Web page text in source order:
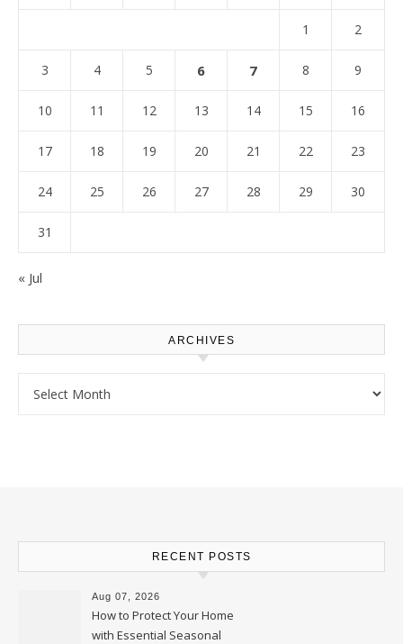
1 2
3 4 5 6 7 8 9
10 11 12 13 14 15 16
17 18 19 20 21 22 23
24 25 26 27 28 29 30
31
« Jul
ARCHIVES
RECENT POSTS
Aug 07, 2026
How to Protect Your Home
with Essential Seasonal